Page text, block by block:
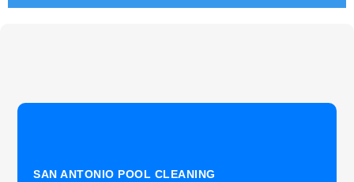
SAN ANTONIO POOL CLEANING